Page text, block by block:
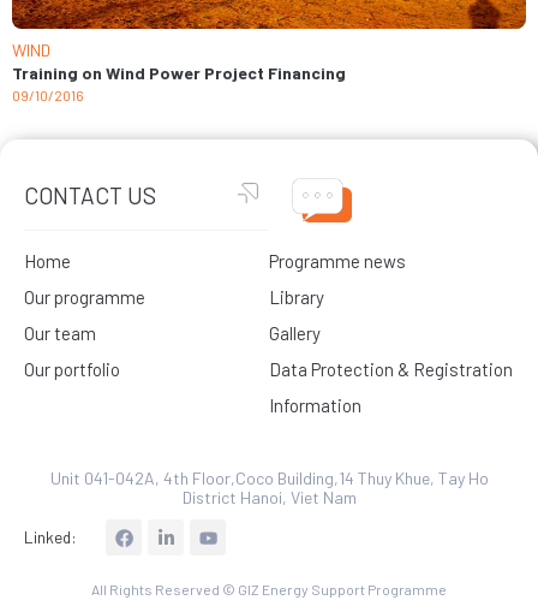
WIND
Training on Wind Power Project Financing
09/10/2016
CONTACT US
Home
Our programme
Our team
Our portfolio
Programme news
Library
Gallery
Data Protection & Registration
Information
Unit 041-042A, 4th Floor,Coco Building,14 Thuy Khue, Tay Ho
District Hanoi, Viet Nam
Linked:
i
e
All Rights Reserved © GIZ Energy Support Programme